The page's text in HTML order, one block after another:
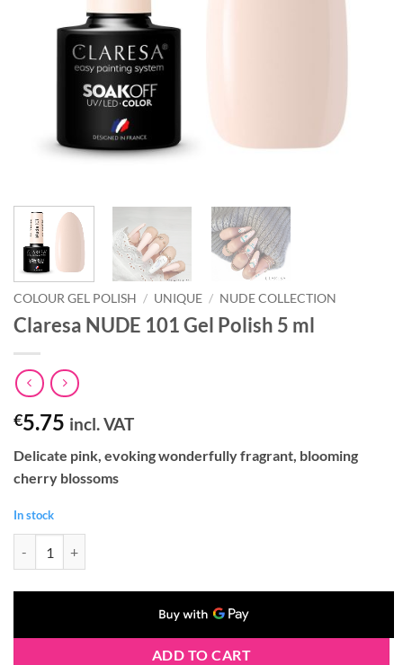
COLOUR GEL POLISH / UNIQUE / NUDE COLLECTION
Claresa NUDE 101 Gel Polish 5 ml
€5.75 incl. VAT
Delicate pink, evoking wonderfully fragrant, blooming
cherry blossoms
In stock
ADD TO CART